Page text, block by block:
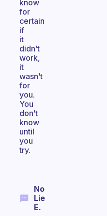
know
for
certain
if
it
didn’t
work,
it
wasn’t
for
you.
You
don’t
know
until
you
try.
No
Lie
E.